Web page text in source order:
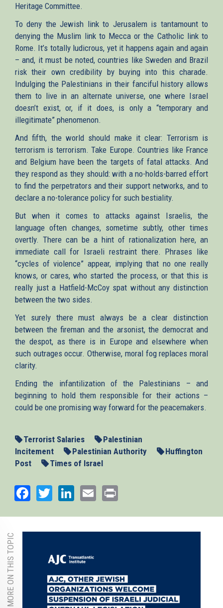
Heritage Committee.
To deny the Jewish link to Jerusalem is tantamount to
denying the Muslim link to Mecca or the Catholic link to
Rome. It’s totally ludicrous, yet it happens again and again
– and, it must be noted, countries like Sweden and Brazil
risk their own credibility by buying into this charade.
Indulging the Palestinians in their fanciful history allows
them to live in an alternate universe, one where Israel
doesn’t exist, or, if it does, is only a “temporary and
illegitimate” phenomenon.
And fifth, the world should make it clear: Terrorism is
terrorism is terrorism. Take Europe. Countries like France
and Belgium have been the targets of fatal attacks. And
they respond as they should: with a no-holds-barred effort
to find the perpetrators and their support networks, and to
declare a no-tolerance policy for such bestiality.
But when it comes to attacks against Israelis, the
language often changes, sometime subtly, other times
overtly. There can be a hint of rationalization here, an
immediate call for Israeli restraint there. Phrases like
“cycles of violence” appear, implying that no one really
knows, or cares, who started the process, or that this is
really just a Hatfield-McCoy spat without any distinction
between the two sides.
Yet surely there must always be a clear distinction
between the fireman and the arsonist, the democrat and
the despot, as there is in Europe and elsewhere when
such outrages occur. Otherwise, moral fog replaces moral
clarity.
Ending the infantilization of the Palestinians – and
beginning to hold them responsible for their actions –
could be one promising way forward for the peacemakers.
Terrorist Salaries
Palestinian
Incitement
Palestinian Authority
Huffington
Post
Times of Israel
Facebook
TwitterLinkedIn
Email
MORE ON THIS TOPIC